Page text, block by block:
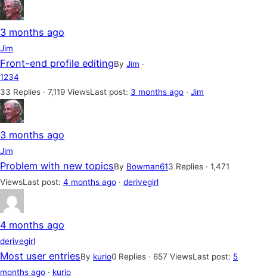
3 months ago
Jim
Front-end profile editingBy Jim ·
1234
33 Replies · 7,119 ViewsLast post: 3 months ago · Jim
3 months ago
Jim
Problem with new topicsBy Bowman613 Replies · 1,471
ViewsLast post: 4 months ago · derivegirl
4 months ago
derivegirl
Most user entriesBy kurio0 Replies · 657 ViewsLast post: 5
months ago · kurio